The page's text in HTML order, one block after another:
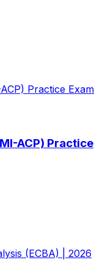
Practice Exam
ACP) Practice
(ECBA) | 2026